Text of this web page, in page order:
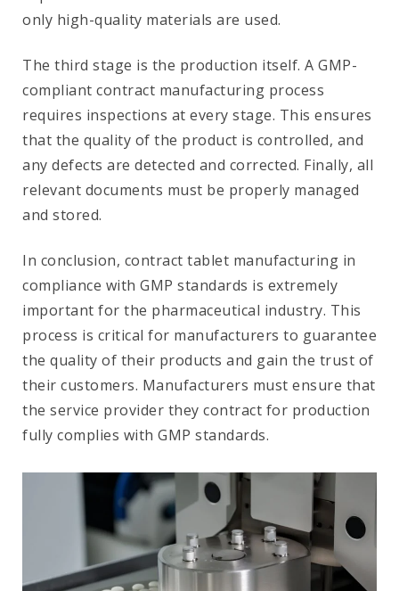
only high-quality materials are used.
The third stage is the production itself. A GMP-
compliant contract manufacturing process
requires inspections at every stage. This ensures
that the quality of the product is controlled, and
any defects are detected and corrected. Finally, all
relevant documents must be properly managed
and stored.
In conclusion, contract tablet manufacturing in
compliance with GMP standards is extremely
important for the pharmaceutical industry. This
process is critical for manufacturers to guarantee
the quality of their products and gain the trust of
their customers. Manufacturers must ensure that
the service provider they contract for production
fully complies with GMP standards.